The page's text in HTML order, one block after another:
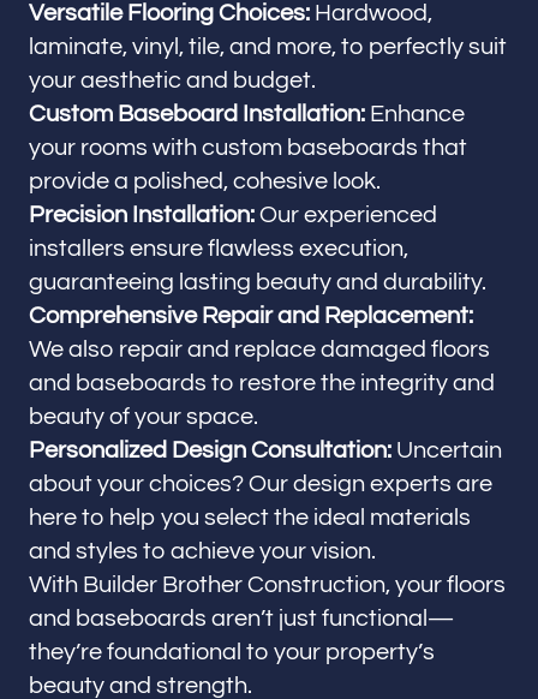
Versatile Flooring Choices: Hardwood,
laminate, vinyl, tile, and more, to perfectly suit
your aesthetic and budget.
Custom Baseboard Installation: Enhance
your rooms with custom baseboards that
provide a polished, cohesive look.
Precision Installation: Our experienced
installers ensure flawless execution,
guaranteeing lasting beauty and durability.
Comprehensive Repair and Replacement:
We also repair and replace damaged floors
and baseboards to restore the integrity and
beauty of your space.
Personalized Design Consultation: Uncertain
about your choices? Our design experts are
here to help you select the ideal materials
and styles to achieve your vision.
With Builder Brother Construction, your floors
and baseboards aren’t just functional—
they’re foundational to your property’s
beauty and strength.